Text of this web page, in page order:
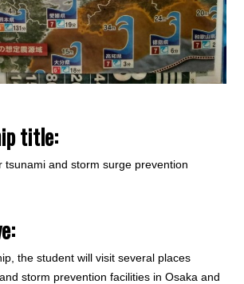
title:
tsunami and storm surge prevention
the student will visit several places
storm prevention facilities in Osaka and